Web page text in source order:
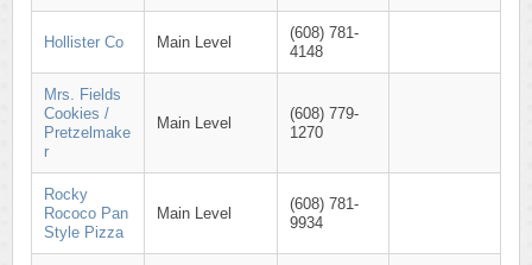
Hollister Co Main Level
(608) 781-
4148
Mrs. Fields
Cookies /
Pretzelmake
r
Main Level
(608) 779-
1270
Rocky
Rococo Pan
Style Pizza
Main Level
(608) 781-
9934